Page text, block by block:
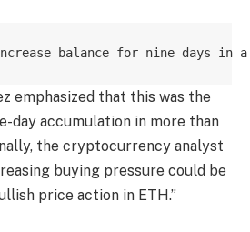
increase balance for nine days in
emphasized that this was the
day accumulation in more than
the cryptocurrency analyst
buying pressure could be
price action in ETH.”